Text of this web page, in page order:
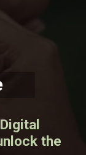
the